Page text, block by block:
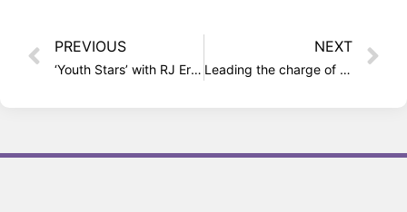
PREVIOUS
‘Youth Stars’ with RJ Erica (radio interview)
NEXT
Leading the charge of alternative culture movement brewing in India